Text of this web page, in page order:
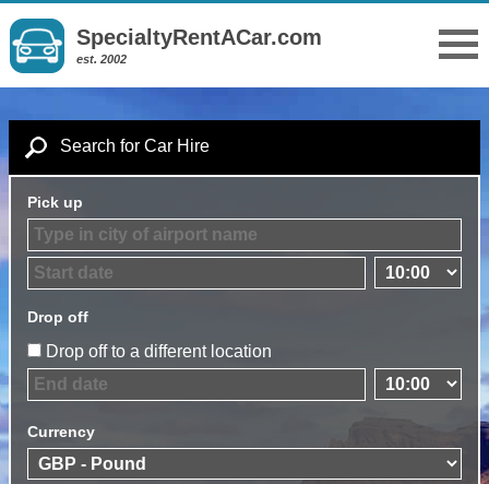
SpecialtyRentACar.com
est. 2002
Search for Car Hire
Pick up
Drop off
Drop off to a different location
Currency